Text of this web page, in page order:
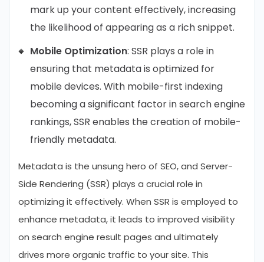
mark up your content effectively, increasing
the likelihood of appearing as a rich snippet.
Mobile Optimization: SSR plays a role in
ensuring that metadata is optimized for
mobile devices. With mobile-first indexing
becoming a significant factor in search engine
rankings, SSR enables the creation of mobile-
friendly metadata.
Metadata is the unsung hero of SEO, and Server-
Side Rendering (SSR) plays a crucial role in
optimizing it effectively. When SSR is employed to
enhance metadata, it leads to improved visibility
on search engine result pages and ultimately
drives more organic traffic to your site. This